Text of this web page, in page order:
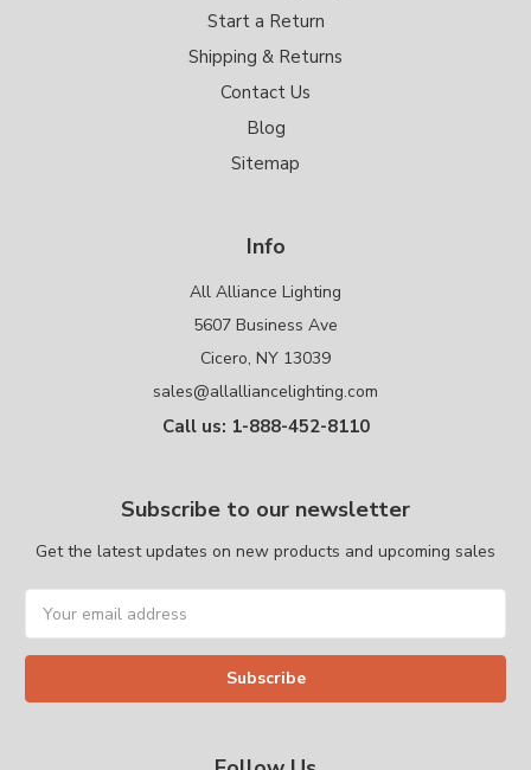
Start a Return
Shipping & Returns
Contact Us
Blog
Sitemap
Info
All Alliance Lighting
5607 Business Ave
Cicero, NY 13039
sales@allalliancelighting.com
Call us: 1-888-452-8110
Subscribe to our newsletter
Get the latest updates on new products and upcoming sales
Address